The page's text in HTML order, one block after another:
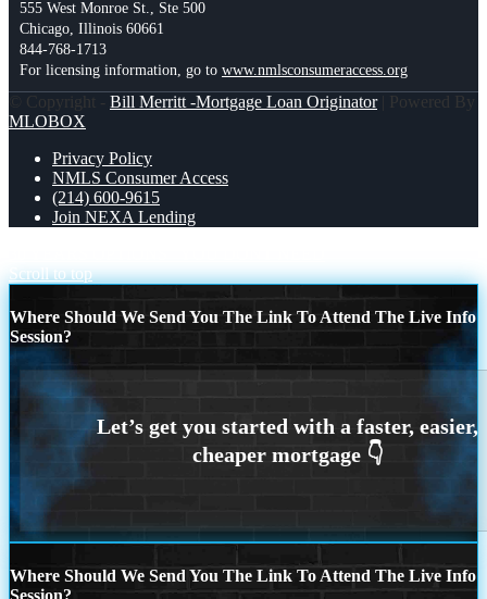
555 West Monroe St., Ste 500
Chicago, Illinois 60661
844-768-1713
For licensing information, go to www.nmlsconsumeraccess.org
© Copyright - Bill Merritt -Mortgage Loan Originator| Powered By
MLOBOX
Privacy Policy
NMLS Consumer Access
(214) 600-9615
Join NEXA Lending
Scroll to top
Where Should We Send You The Link To Attend The Live Info
Session?
Where Should We Send You The Link To Attend The Live Info
Session?